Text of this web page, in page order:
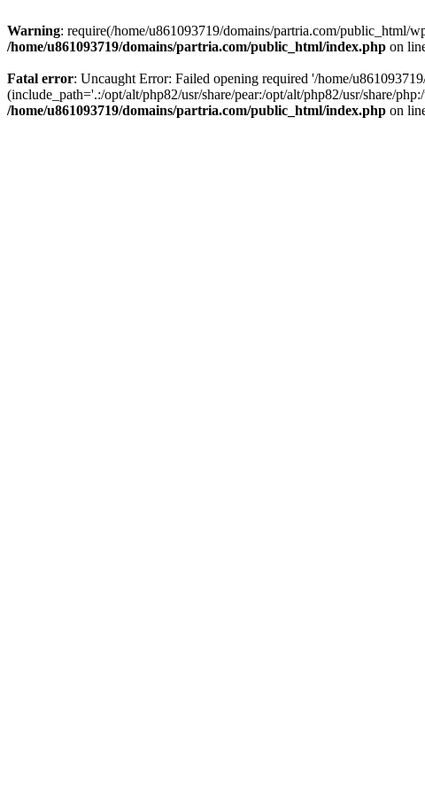
Warning: require(/home/u861093719/domains/partria.com/public_html/
/home/u861093719/domains/partria.com/public_html/index.php on
Fatal error: Uncaught Error: Failed opening required '/home/
(include_path='.:/opt/alt/php82/usr/share/pear:/opt/alt/php82/usr/share/
/home/u861093719/domains/partria.com/public_html/index.php on